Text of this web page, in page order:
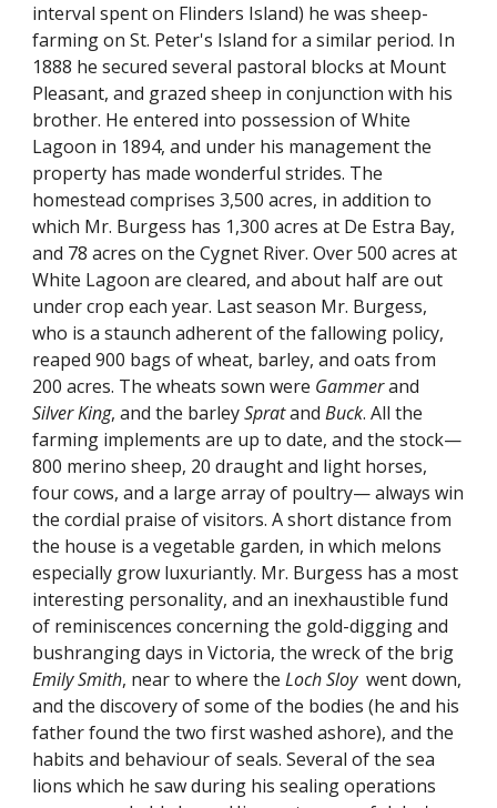
interval spent on Flinders Island) he was sheep-
farming on St. Peter's Island for a similar period. In
1888 he secured several pastoral blocks at Mount
Pleasant, and grazed sheep in conjunction with his
brother. He entered into possession of White
Lagoon in 1894, and under his management the
property has made wonderful strides. The
homestead comprises 3,500 acres, in addition to
which Mr. Burgess has 1,300 acres at De Estra Bay,
and 78 acres on the Cygnet River. Over 500 acres at
White Lagoon are cleared, and about half are out
under crop each year. Last season Mr. Burgess,
who is a staunch adherent of the fallowing policy,
reaped 900 bags of wheat, barley, and oats from
200 acres. The wheats sown were Gammerand
Silver King, and the barleySpratandBuck. All the
farming implements are up to date, and the stock—
800 merino sheep, 20 draught and light horses,
four cows, and a large array of poultry— always win
the cordial praise of visitors. A short distance from
the house is a vegetable garden, in which melons
especially grow luxuriantly. Mr. Burgess has a most
interesting personality, and an inexhaustible fund
of reminiscences concerning the gold-digging and
bushranging days in Victoria, the wreck of the brig
Emily Smith, near to where the Loch Sloywent down,
and the discovery of some of the bodies (he and his
father found the two first washed ashore), and the
habits and behaviour of seals. Several of the sea
lions which he saw during his sealing operations